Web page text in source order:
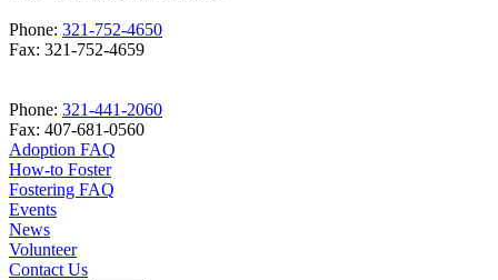
Phone: 321-752-4650
Fax: 321-752-4659
Phone: 321-441-2060
Fax: 407-681-0560
Adoption FAQ
How-to Foster
Fostering FAQ
Events
News
Volunteer
Contact Us